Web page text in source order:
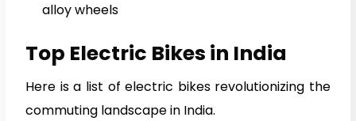
alloy wheels
Top Electric Bikes in India
Here is a list of electric bikes revolutionizing the
commuting landscape in India.